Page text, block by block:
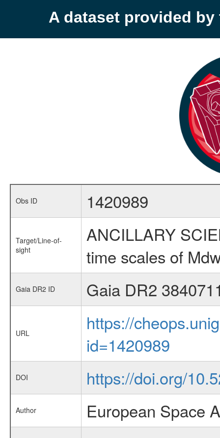
A dataset provided by
Obs ID 1420989
Target/Line-of-
sight
ANCILLARY
time scales of
Gaia DR2 ID Gaia DR2
URL
https://
id=1420989
DOI https://doi.org/
Author European Space